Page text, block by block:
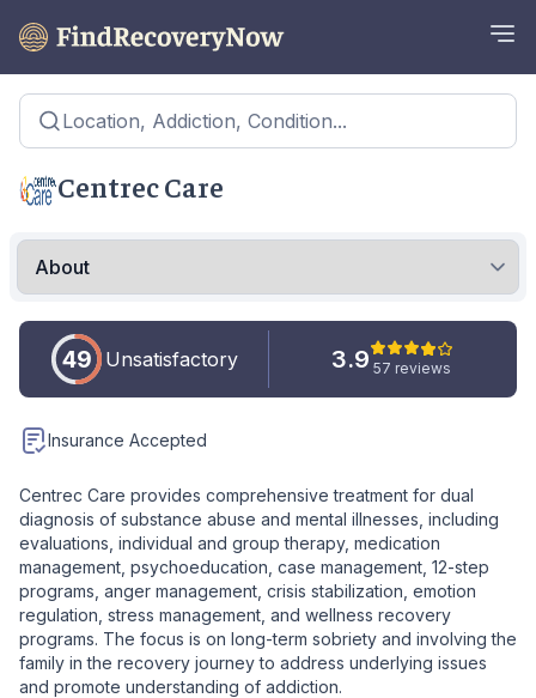
Location, Addiction, Condition...
Centrec Care
49 Unsatisfactory 3.9 57 reviews
Insurance Accepted
Centrec Care provides comprehensive treatment for dual
diagnosis of substance abuse and mental illnesses, including
evaluations, individual and group therapy, medication
management, psychoeducation, case management, 12-step
programs, anger management, crisis stabilization, emotion
regulation, stress management, and wellness recovery
programs. The focus is on long-term sobriety and involving the
family in the recovery journey to address underlying issues
and promote understanding of addiction.